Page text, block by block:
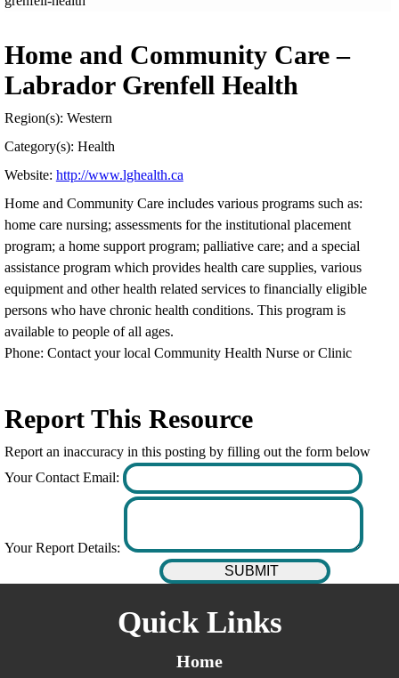
Home and Community Care –
Labrador Grenfell Health
Region(s): Western
Category(s): Health
Website: http://www.lghealth.ca
Home and Community Care includes various programs such as:
home care nursing; assessments for the institutional placement
program; a home support program; palliative care; and a special
assistance program which provides health care supplies, various
equipment and other health related services to financially eligible
persons who have chronic health conditions. This program is
available to people of all ages.
Phone: Contact your local Community Health Nurse or Clinic
Report This Resource
Report an inaccuracy in this posting by filling out the form below
Your Contact Email:
Your Report Details:
Quick Links
Home